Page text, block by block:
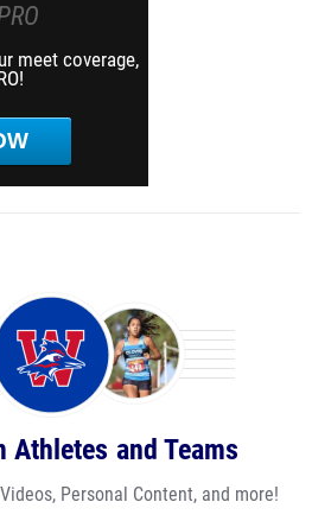
meet coverage,
and Teams
Personal Content, and more!